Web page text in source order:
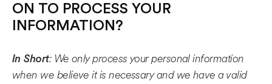
ON TO PROCESS YOUR
INFORMATION?
In Short: We only process your personal information
when we believe it is necessary and we have a valid